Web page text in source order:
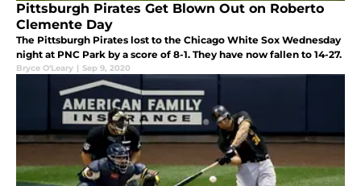
Pittsburgh Pirates Get Blown Out on Roberto
Clemente Day
The Pittsburgh Pirates lost to the Chicago White Sox Wednesday
night at PNC Park by a score of 8-1. They have now fallen to 14-27.
Bryce O'Leary | Sep 9, 2020